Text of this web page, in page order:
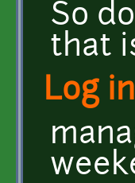
So
that
Log in